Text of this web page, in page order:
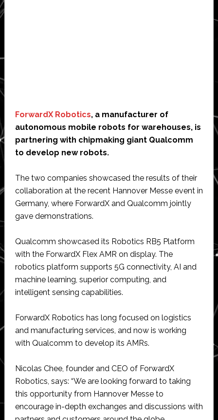
ForwardX Robotics, a manufacturer of
autonomous mobile robots for warehouses, is
partnering with chipmaking giant Qualcomm
to develop new robots.
The two companies showcased the results of their
collaboration at the recent Hannover Messe event in
Germany, where ForwardX and Qualcomm jointly
gave demonstrations.
Qualcomm showcased its Robotics RB5 Platform
with the ForwardX Flex AMR on display. The
robotics platform supports 5G connectivity, AI and
machine learning, superior computing, and
intelligent sensing capabilities.
ForwardX Robotics has long focused on logistics
and manufacturing services, and now is working
with Qualcomm to develop its AMRs.
Nicolas Chee, founder and CEO of ForwardX
Robotics, says: “We are looking forward to taking
this opportunity from Hannover Messe to
encourage in-depth exchanges and discussions with